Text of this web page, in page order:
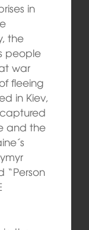
in
the
people
war
fleeing
in Kiev,
and the
“Person